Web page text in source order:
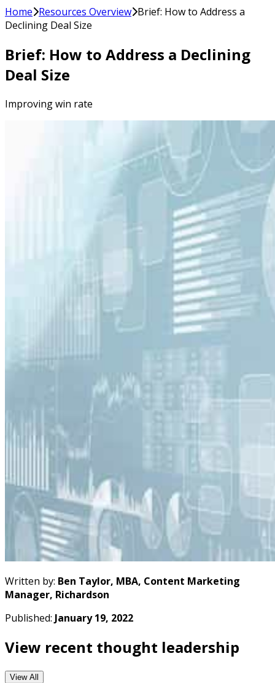
Home Resources Overview Brief: How to Address a
Declining Deal Size
Brief: How to Address a Declining
Deal Size
Improving win rate
Written by: Ben Taylor, MBA, Content Marketing
Manager, Richardson
Published: January 19, 2022
View recent thought leadership
View All